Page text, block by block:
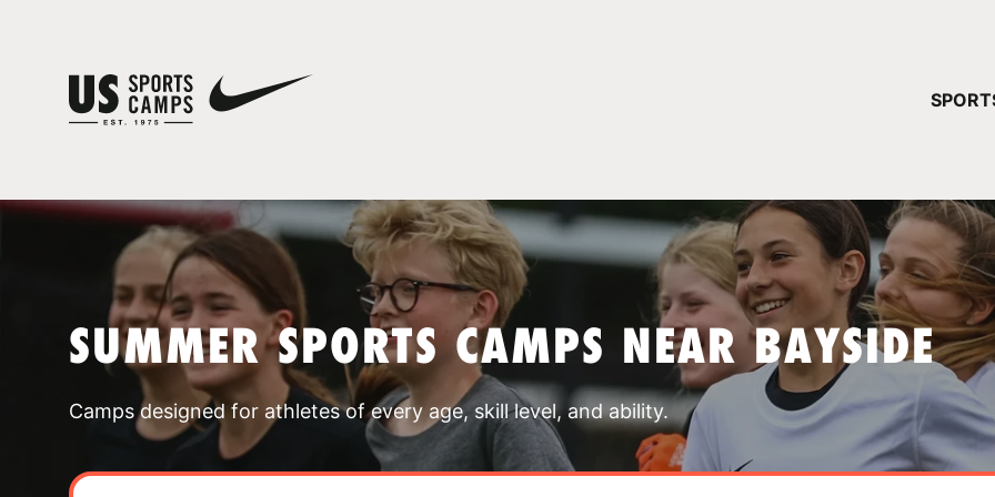
SUMMER SPORTS CAMPS NEAR BAYSIDE
Camps designed for athletes of every age, skill level, and ability.
YOUR